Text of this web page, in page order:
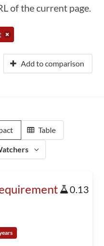
of the current page.
Add to comparison
Table
0.13